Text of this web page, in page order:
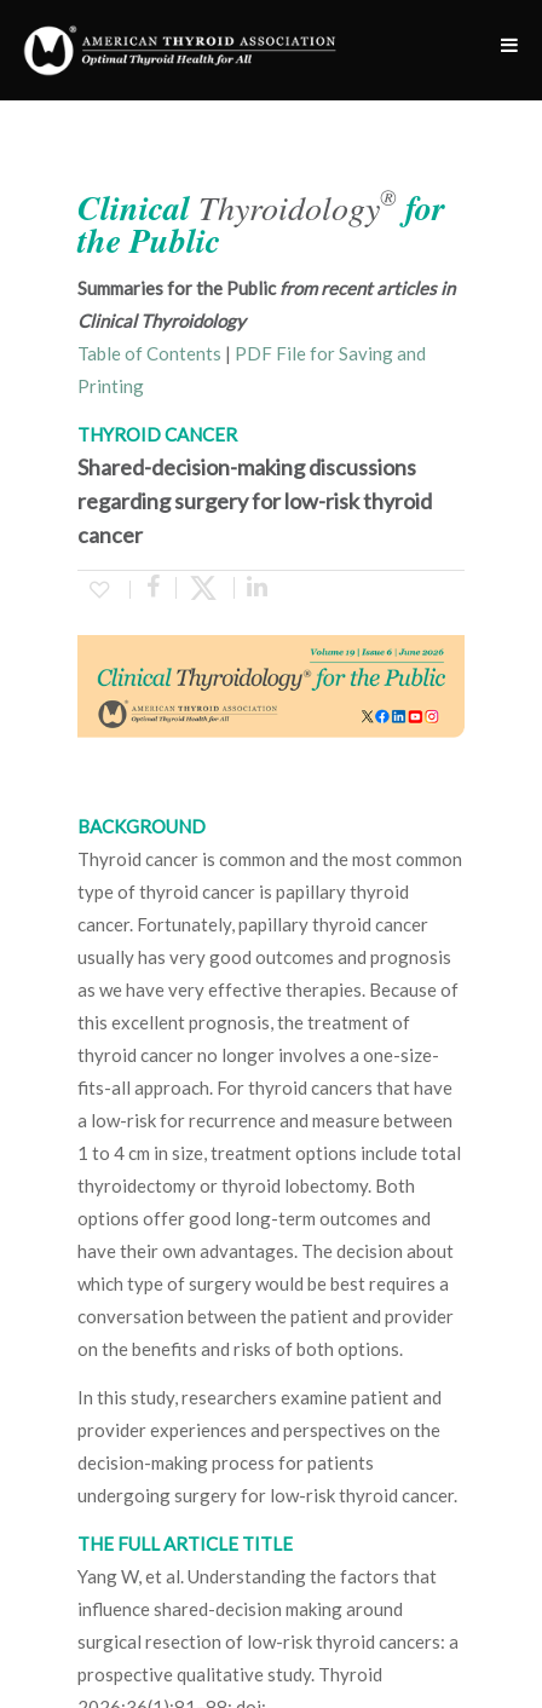
Clinical Thyroidology® for
the Public
Summaries for the Publicfrom recent articles in
Clinical Thyroidology
Table of Contents | PDF File for Saving and
Printing
THYROID CANCER
Shared-decision-making discussions
regarding surgery for low-risk thyroid
cancer
BACKGROUND
Thyroid cancer is common and the most common
type of thyroid cancer is papillary thyroid
cancer. Fortunately, papillary thyroid cancer
usually has very good outcomes and prognosis
as we have very effective therapies. Because of
this excellent prognosis, the treatment of
thyroid cancer no longer involves a one-size-
fits-all approach. For thyroid cancers that have
a low-risk for recurrence and measure between
1 to 4 cm in size, treatment options include total
thyroidectomy or thyroid lobectomy. Both
options offer good long-term outcomes and
have their own advantages. The decision about
which type of surgery would be best requires a
conversation between the patient and provider
on the benefits and risks of both options.
In this study, researchers examine patient and
provider experiences and perspectives on the
decision-making process for patients
undergoing surgery for low-risk thyroid cancer.
THE FULL ARTICLE TITLE
Yang W, et al. Understanding the factors that
influence shared-decision making around
surgical resection of low-risk thyroid cancers: a
prospective qualitative study. Thyroid